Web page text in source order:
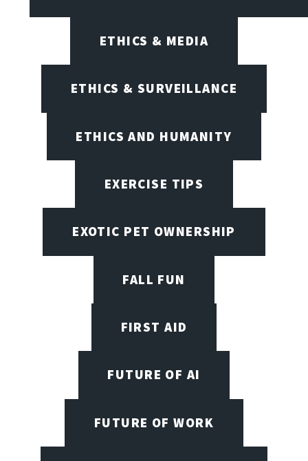
ETHICS & MEDIA
ETHICS & SURVEILLANCE
ETHICS AND HUMANITY
EXERCISE TIPS
EXOTIC PET OWNERSHIP
FALL FUN
FIRST AID
FUTURE OF AI
FUTURE OF WORK